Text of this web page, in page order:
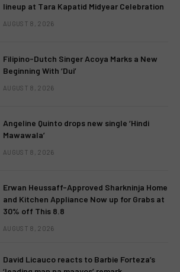
lineup at Tara Kapatid Midyear Celebration
AUGUST 8, 2026
Filipino-Dutch Singer Acoya Marks a New
Beginning With ‘Dui’
AUGUST 8, 2026
Angeline Quinto drops new single ‘Hindi
Mawawala’
AUGUST 8, 2026
Erwan Heussaff-Approved Sharkninja Home
and Kitchen Appliance Now up for Grabs at
30% off This 8.8
AUGUST 8, 2026
David Licauco reacts to Barbie Forteza’s